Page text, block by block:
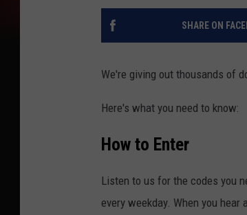
SHARE ON
We're giving out thousands of
Here's what you need to know:
How to Enter
Listen to us for the codes you
every weekday. When you